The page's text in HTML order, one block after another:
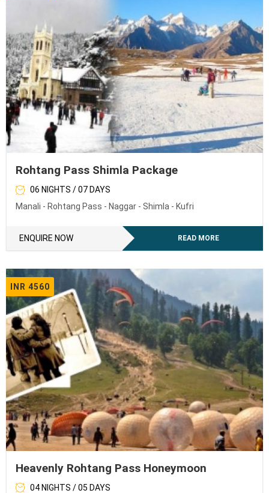
Rohtang Pass Shimla Package
06 NIGHTS / 07 DAYS
Manali - Rohtang Pass - Naggar - Shimla - Kufri
ENQUIRE NOW READ MORE
INR 4560
Heavenly Rohtang Pass Honeymoon
04 NIGHTS / 05 DAYS